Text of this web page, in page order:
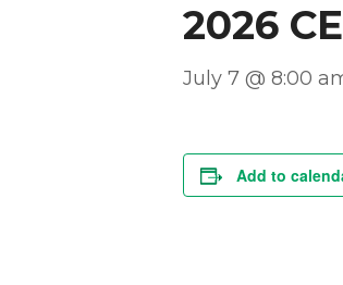
2026
July 7 @ 8:00
Add to